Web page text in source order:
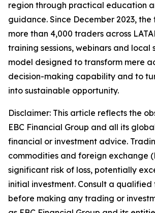
region through practical education
guidance. Since December 2023,
more than 4,000 traders across
training sessions, webinars and local
model designed to transform mere
decision-making capability and to
into sustainable opportunity.
Disclaimer: This article reflects the
EBC Financial Group and all its
financial or investment advice.
commodities and foreign exchange
significant risk of loss, potentially
initial investment. Consult a
before making any trading or